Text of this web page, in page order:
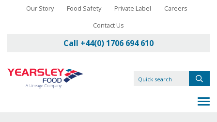
Our Story Food Safety Private Label
Careers
Contact Us
Call +44(0) 1706 694 610